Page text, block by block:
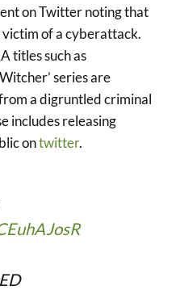
on Twitter noting that
of a cyberattack.
titles such as
series are
a digruntled criminal
includes releasing
ontwitter.